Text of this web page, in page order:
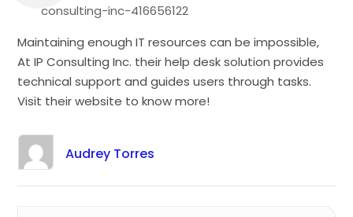
consulting-inc-416656122
Maintaining enough IT resources can be impossible,
At IP Consulting Inc. their help desk solution provides
technical support and guides users through tasks.
Visit their website to know more!
Audrey Torres